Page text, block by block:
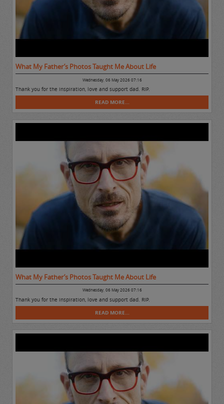
What My Father’s Photos Taught Me About Life
Wednesday, 06 May 2026 07:16
Thank you for the inspiration, love and support dad. RIP.
READ MORE...
What My Father’s Photos Taught Me About Life
Wednesday, 06 May 2026 07:16
Thank you for the inspiration, love and support dad. RIP.
READ MORE...